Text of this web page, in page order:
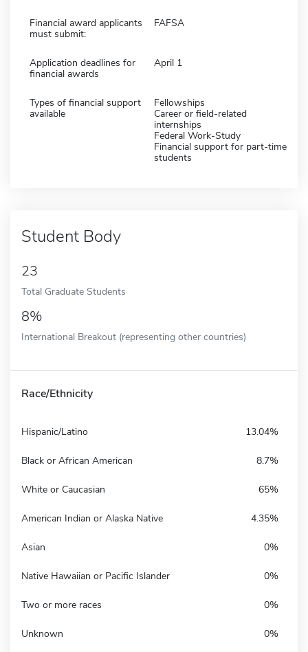
Financial award applicants
must submit:
FAFSA
Application deadlines for
financial awards
April 1
Types of financial support
available
Fellowships
Career or field-related
internships
Federal Work-Study
Financial support for part-time
students
Student Body
23
Total Graduate Students
8%
International Breakout (representing other countries)
Race/Ethnicity
Hispanic/Latino 13.04%
Black or African American 8.7%
White or Caucasian 65%
American Indian or Alaska Native 4.35%
Asian 0%
Native Hawaiian or Pacific Islander 0%
Two or more races 0%
Unknown 0%